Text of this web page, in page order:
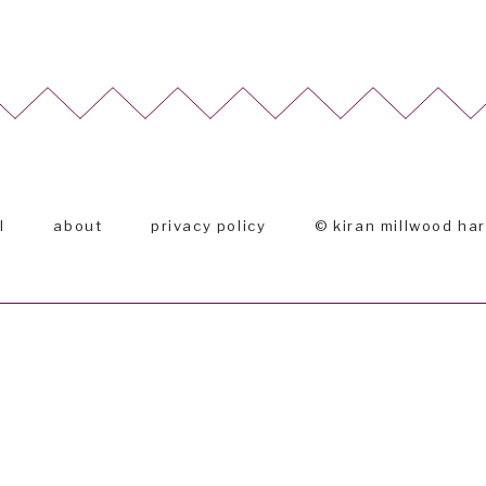
about privacy policy © kiran millwood